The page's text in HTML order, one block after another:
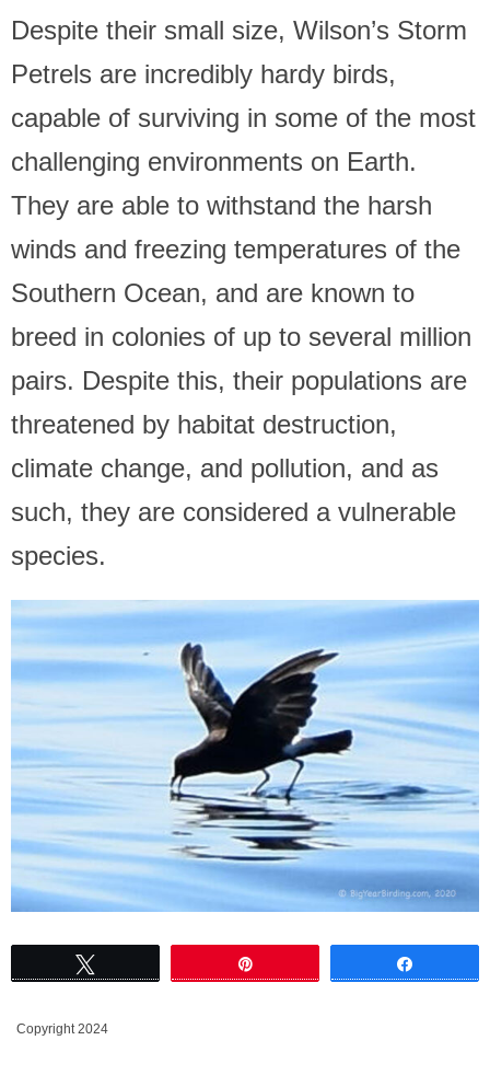
Despite their small size, Wilson’s Storm
Petrels are incredibly hardy birds,
capable of surviving in some of the most
challenging environments on Earth.
They are able to withstand the harsh
winds and freezing temperatures of the
Southern Ocean, and are known to
breed in colonies of up to several million
pairs. Despite this, their populations are
threatened by habitat destruction,
climate change, and pollution, and as
such, they are considered a vulnerable
species.
Copyright 2024